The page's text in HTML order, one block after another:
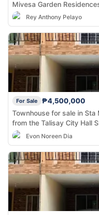
Mivesa Garden
Rey Anthony Pelayo
For Sale
₱4,500,000
Townhouse for sale in
from the Talisay City Hall
Evon Noreen Dia